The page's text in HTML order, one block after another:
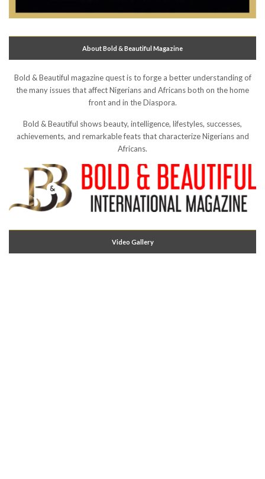
About Bold & Beautiful Magazine
Bold & Beautiful magazine quest is to forge a better understanding of
the many issues that affect Nigerians and Africans both on the home
front and in the Diaspora.
Bold & Beautiful shows beauty, intelligence, lifestyles, successes,
achievements, and remarkable feats that characterize Nigerians and
Africans.
Video Gallery